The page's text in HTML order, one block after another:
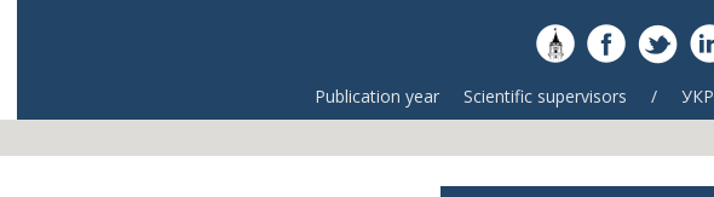
Publication year Scientific supervisors / УКР